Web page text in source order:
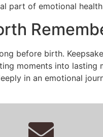
part of emotional
before birth.
moments into
in an emotional